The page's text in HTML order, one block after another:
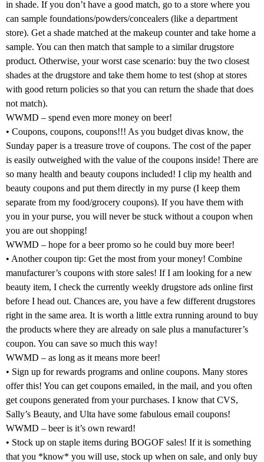
in shade. If you don’t have a good match, go to a store where you
can sample foundations/powders/concealers (like a department
store). Get a shade matched at the makeup counter and take home a
sample. You can then match that sample to a similar drugstore
product. Otherwise, your worst case scenario: buy the two closest
shades at the drugstore and take them home to test (shop at stores
with good return policies so that you can return the shade that does
not match).
WWMD – spend even more money on beer!
• Coupons, coupons, coupons!!! As you budget divas know, the
Sunday paper is a treasure trove of coupons. The cost of the paper
is easily outweighed with the value of the coupons inside! There are
so many health and beauty coupons included! I clip my health and
beauty coupons and put them directly in my purse (I keep them
separate from my food/grocery coupons). If you have them with
you in your purse, you will never be stuck without a coupon when
you are out shopping!
WWMD – hope for a beer promo so he could buy more beer!
• Another coupon tip: Get the most from your money! Combine
manufacturer’s coupons with store sales! If I am looking for a new
beauty item, I check the currently weekly drugstore ads online first
before I head out. Chances are, you have a few different drugstores
right in the same area. It is worth a little extra running around to buy
the products where they are already on sale plus a manufacturer’s
coupon. You can save so much this way!
WWMD – as long as it means more beer!
• Sign up for rewards programs and online coupons. Many stores
offer this! You can get coupons emailed, in the mail, and you often
get coupons generated from your purchases. I know that CVS,
Sally’s Beauty, and Ulta have some fabulous email coupons!
WWMD – beer is it’s own reward!
• Stock up on staple items during BOGOF sales! If it is something
that you *know* you will use, stock up when on sale, and only buy